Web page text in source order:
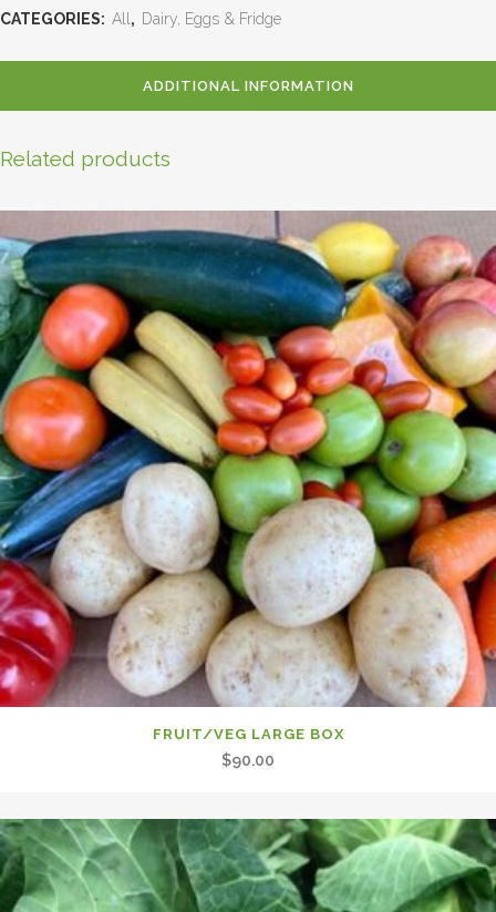
CATEGORIES: All , Dairy, Eggs & Fridge
ADDITIONAL INFORMATION
Related products
FRUIT/VEG LARGE BOX
$90.00